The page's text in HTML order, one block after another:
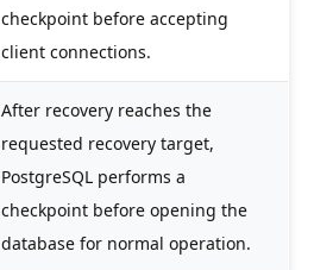
checkpoint before accepting
client connections.
After recovery reaches the
requested recovery target,
PostgreSQL performs a
checkpoint before opening the
database for normal operation.